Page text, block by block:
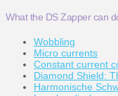
What the DS Zapper can
Wobbling
Micro currents
Constant current
Diamond Shield:
Harmonische